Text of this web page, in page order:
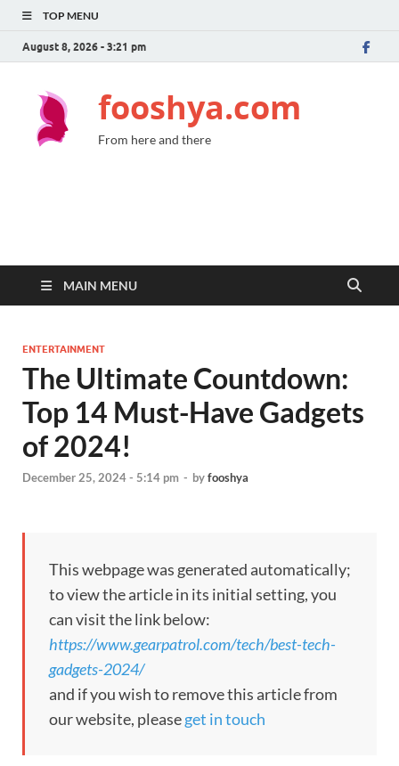
TOP MENU
August 8, 2026 - 3:21 pm
fooshya.com
From here and there
MAIN MENU
ENTERTAINMENT
The Ultimate Countdown:
Top 14 Must-Have Gadgets
of 2024!
December 25, 2024 - 5:14 pm - byfooshya
This webpage was generated automatically;
to view the article in its initial setting, you
can visit the link below:
https://www.gearpatrol.com/tech/best-tech-
gadgets-2024/
and if you wish to remove this article from
our website, pleaseget in touch